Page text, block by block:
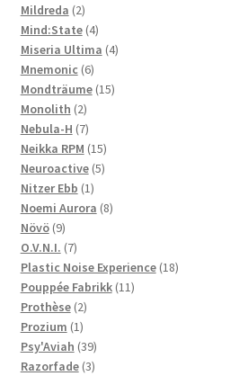
Mildreda 22
products
Mind:State 44
products
Miseria Ultima 44
Mnemonic 66
products
Mondträume 1515
Monolith 22
products
Nebula-H 77
products
Neikka RPM 1515
products
Neuroactive 55
Nitzer Ebb 11
product
Noemi Aurora 88
Növö 99
products
O.V.N.I. 77
products
Plastic Noise Experience 1818
Pouppée Fabrikk 1111
Prothèse 22
products
Prozium 11
product
Psy'Aviah 3939
products
Razorfade 33